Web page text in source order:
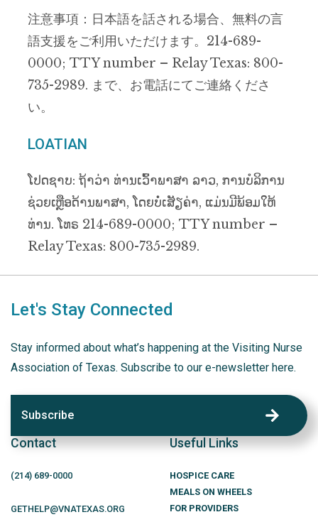
注意事項：日本語を話される場合、無料の言
語支援をご利用いただけます。214-689-
0000; TTY number – Relay Texas: 800-
735-2989. まで、お電話にてご連絡くださ
い。
LOATIAN
ໂປດຊາບ: ຖ້າວ່າ ທ່ານເວົ້າພາສາ ລາວ, ການບໍລິການ
ຊ່ວຍເຫຼືອດ້ານພາສາ, ໂດຍບໍ່ເສັຽຄ່າ, ແມ່ນມີພ້ອມໃຫ້
ທ່ານ. ໂທຣ 214-689-0000; TTY number –
Relay Texas: 800-735-2989.
Let's Stay Connected
Stay informed about what’s happening at the Visiting Nurse
Association of Texas. Subscribe to our e-newsletter here.
Subscribe
Contact
(214) 689-0000
GETHELP@VNATEXAS.ORG
Useful Links
HOSPICE CARE
MEALS ON WHEELS
FOR PROVIDERS